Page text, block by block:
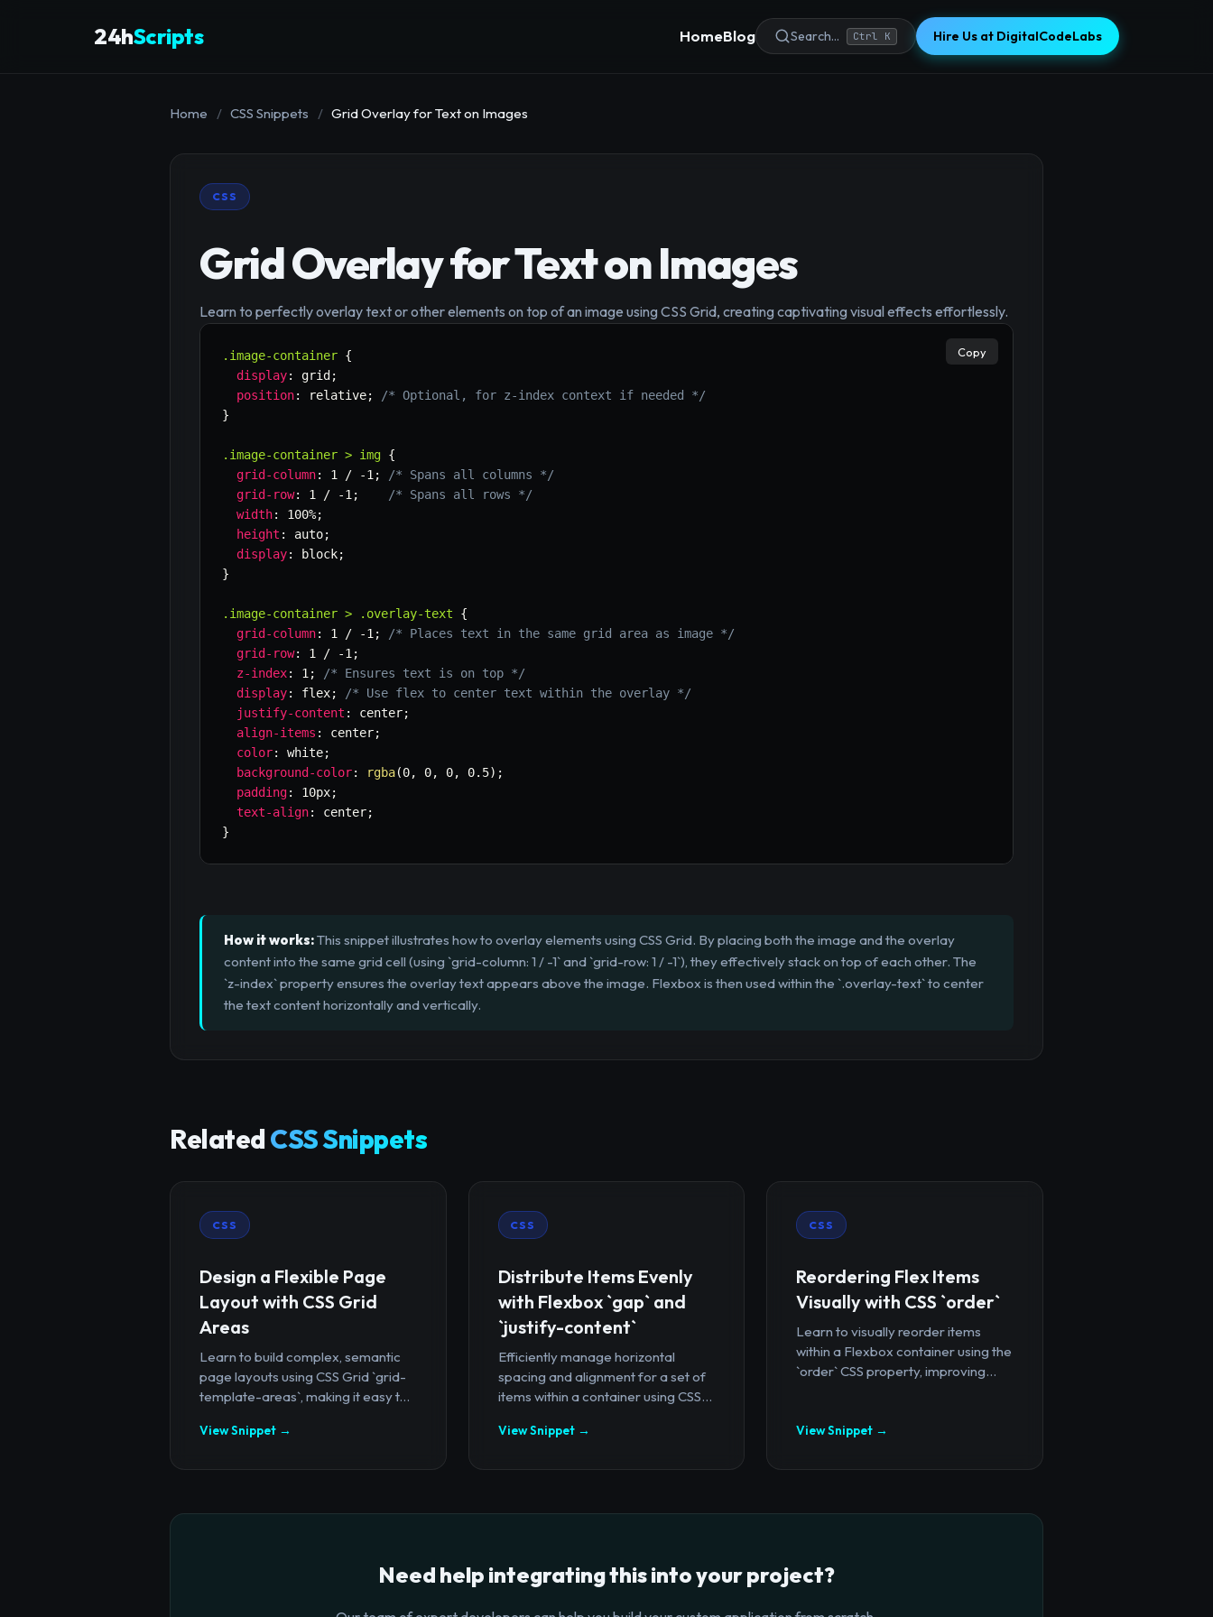
24hScripts HomeBlog Search... Ctrl K Hire Us at DigitalCodeLabs
Home / CSS Snippets / Grid Overlay for Text on Images
CSS
Grid Overlay for Text on Images
Learn to perfectly overlay text or other elements on top of an image using CSS Grid, creating captivating visual effects effortlessly.
.image-container {
display: grid ;
position: relative;
/* Optional, for z-index context if needed */
}
.image-container > img {
grid-column: 1 / -1 ;
/* Spans all columns */
grid-row: 1 / -1 ;
/* Spans all rows */
width: 100%;
height : auto;
display: block;
}
.image-container > .overlay-text
{
grid-column: 1 / -1 ;
/* Places text in the same grid area as image */
grid-row: 1 / -1 ;
z-index: 1 ;
/* Ensures text is on top */
display: flex;
/* Use flex to center text within the overlay */
justify-content : center;
align-items : center;
color: white;
background-color: rgba(0, 0, 0, 0.5) ;
padding: 10px;
text-align: center;
}
Copy
How it works:This snippet illustrates how to overlay elements using CSS Grid. By placing both the image and the overlay
content into the same grid cell (using `grid-column: 1 / -1` and `grid-row: 1 / -1`), they effectively stack on top of each other. The
`z-index` property ensures the overlay text appears above the image. Flexbox is then used within the `.overlay-text` to center
the text content horizontally and vertically.
RelatedCSS Snippets
CSS
Design a Flexible Page
Layout with CSS Grid
Areas
Learn to build complex, semantic
page layouts using CSS Grid `grid-
template-areas`, making it easy t...
View Snippet →
CSS
Distribute Items Evenly
with Flexbox `gap` and
`justify-content`
Efficiently manage horizontal
spacing and alignment for a set of
items within a container using CSS...
View Snippet →
CSS
Reordering Flex Items
Visually with CSS `order`
Learn to visually reorder items
within a Flexbox container using the
`order` CSS property, improving...
View Snippet →
Need help integrating this into your project?
×